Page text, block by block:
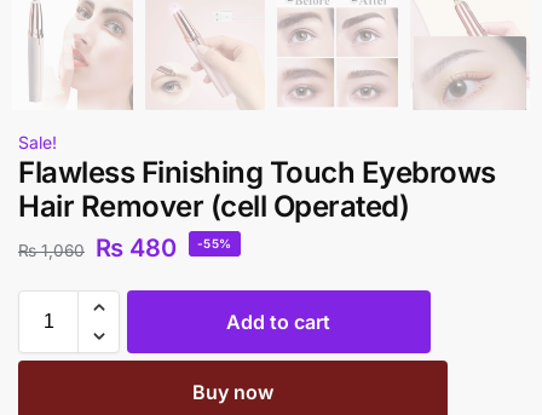
Sale!
Flawless Finishing Touch Eyebrows
Hair Remover (cell Operated)
₨1,060 ₨ 480 -55%
Add to cart
Buy now